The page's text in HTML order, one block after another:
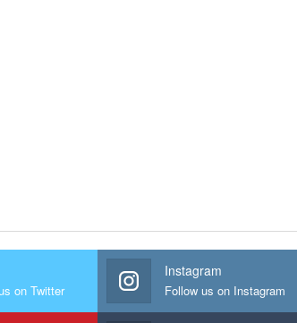
on Twitter
Instagram
Follow us on Instagram